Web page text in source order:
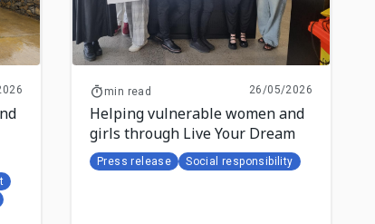
min read 26/05/2026
Helping vulnerable women and
girls through Live Your Dream
Press release Social responsibility